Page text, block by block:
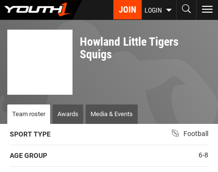
Skip
JOIN LOGIN
Howland Little Tigers
Squigs
Team roster Awards Media & Events
SPORT TYPE Football
AGE GROUP 6-8